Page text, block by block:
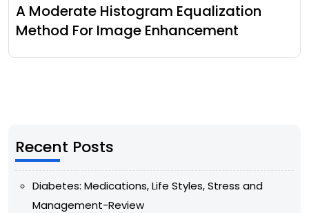
A Moderate Histogram Equalization
Method For Image Enhancement
Recent Posts
Diabetes: Medications, Life Styles, Stress and
Management-Review